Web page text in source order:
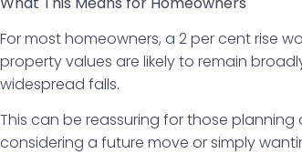
For most homeowners, a 2 per cent rise
property values are likely to remain
widespread falls.
This can be reassuring for those
considering a future move or simply